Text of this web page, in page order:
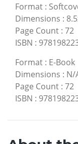
Format :
Dimensions :
Page Count : 72
ISBN :
Format : E-Book
Dimensions : N/
Page Count : 72
ISBN :